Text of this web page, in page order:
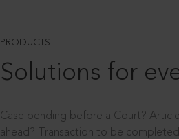
PRODUCTS
Solutions for
Case pending before a Court?
ahead? Transaction to be